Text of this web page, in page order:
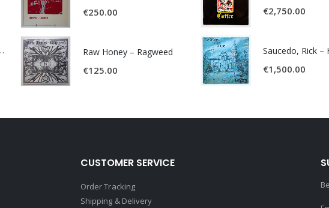
It Or Get Bent
€250.00
Raw Honey ‎– Ragweed
€125.00
€2,750.00
€1,500.00
CUSTOMER SERVICE
Order Tracking
Shipping & Delivery